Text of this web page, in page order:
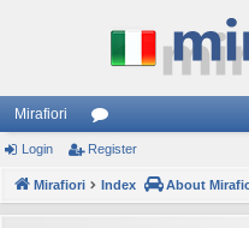
Mirafiori
or
u
Login Register
Mirafiori Index About